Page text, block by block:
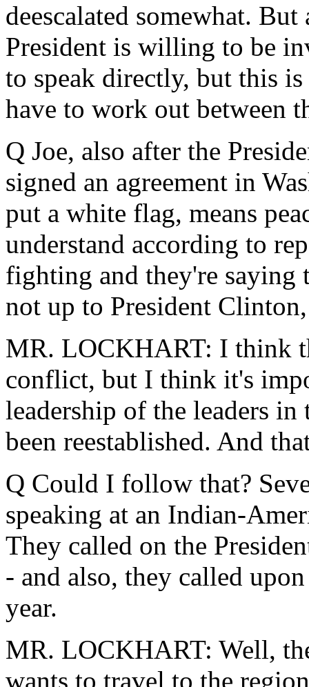
deescalated somewhat.
President is willing to be
to speak directly, but this
have to work out between
Q Joe, also after the
signed an agreement in
put a white flag, means
understand according to
fighting and they're saying
not up to President
MR. LOCKHART: I think
conflict, but I think it's
leadership of the leaders
been reestablished. And
Q Could I follow that?
speaking at an Indian-
They called on the
- and also, they called
year.
MR. LOCKHART: Well,
wants to travel to the